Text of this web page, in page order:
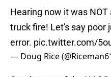
Hearing now it was
truck fire! Let's say poor
error. pic.twitter.com/
— Doug Rice